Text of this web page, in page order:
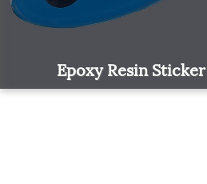
Epoxy Resin Sticker